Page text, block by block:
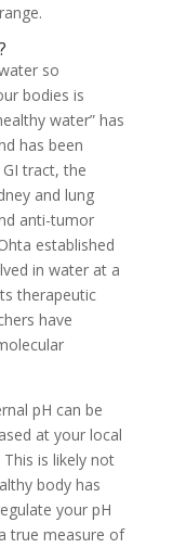
so
bodies is
water” has
has been
tract, the
and lung
anti-tumor
established
in water at a
therapeutic
have
pH can be
at your local
is likely not
body has
your pH
true measure of